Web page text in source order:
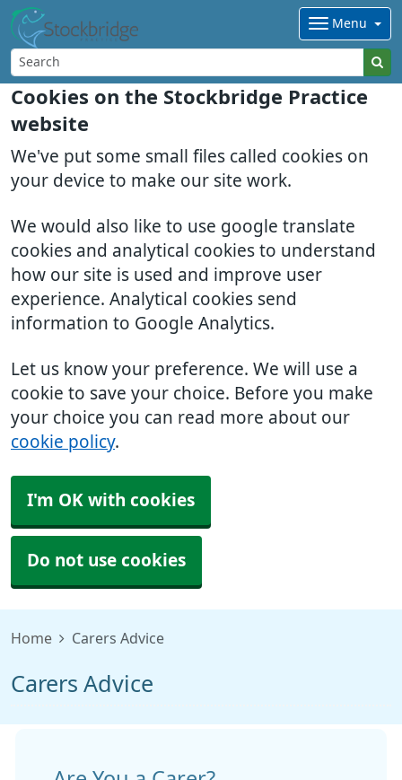
Cookies on the Stockbridge Practice
website
We've put some small files called cookies on
your device to make our site work.
We would also like to use google translate
cookies and analytical cookies to understand
how our site is used and improve user
experience. Analytical cookies send
information to Google Analytics.
Let us know your preference. We will use a
cookie to save your choice. Before you make
your choice you can read more about our
cookie policy.
I'm OK with cookies
Do not use cookies
Menu
Home Carers Advice
Carers Advice